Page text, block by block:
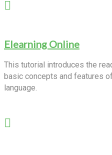
Elearning Online
This tutorial introduces the
basic concepts and features
language.